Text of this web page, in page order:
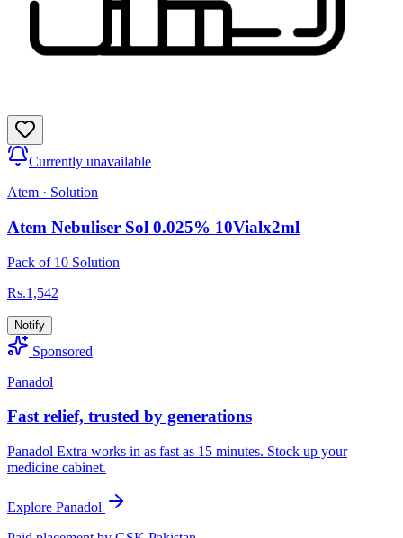
Currently unavailable
Atem · Solution
Atem Nebuliser Sol 0.025% 10Vialx2ml
Pack of 10 Solution
Rs.1,542
Notify
Sponsored
Panadol
Fast relief, trusted by generations
Panadol Extra works in as fast as 15 minutes. Stock up your
medicine cabinet.
Explore Panadol